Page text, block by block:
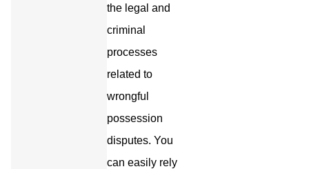
the legal and
criminal
processes
related to
wrongful
possession
disputes. You
can easily rely